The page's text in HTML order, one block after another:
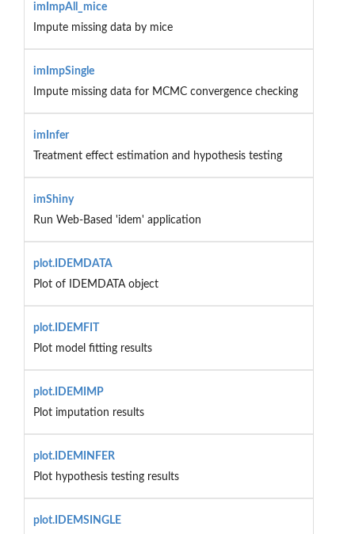
imImpAll_mice
Impute missing data by mice
imImpSingle
Impute missing data for MCMC convergence checking
imInfer
Treatment effect estimation and hypothesis testing
imShiny
Run Web-Based 'idem' application
plot.IDEMDATA
Plot of IDEMDATA object
plot.IDEMFIT
Plot model fitting results
plot.IDEMIMP
Plot imputation results
plot.IDEMINFER
Plot hypothesis testing results
plot.IDEMSINGLE